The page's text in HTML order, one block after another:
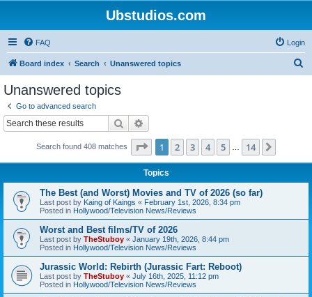
Ubstudios.com
FAQ Login
Board index Search Unanswered topics
Unanswered topics
Go to advanced search
Search
Search found 408 matches Page 1of 14
1 2 3 4 5 14
Topics
The Best (and Worst) Movies and TV of 2026 (so far)
Last post by Kaing of Kaings « February 1st, 2026, 8:34 pm
Posted in Hollywood/Television News/Reviews
Worst and Best films/TV of 2026
Last post by TheStuboy « January 19th, 2026, 8:44 pm
Posted in Hollywood/Television News/Reviews
Jurassic World: Rebirth (Jurassic Fart: Reboot)
Last post by TheStuboy « July 16th, 2025, 11:12 pm
Posted in Hollywood/Television News/Reviews